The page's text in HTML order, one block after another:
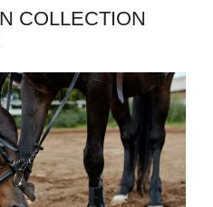
COLLECTION